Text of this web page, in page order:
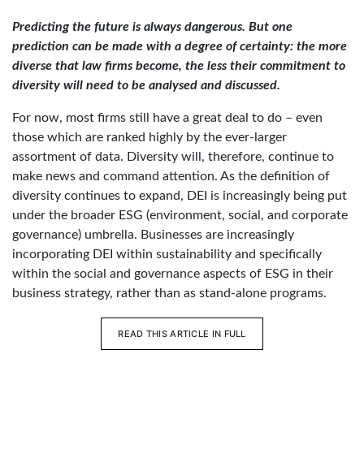
Predicting the future is always dangerous. But one
prediction can be made with a degree of certainty: the more
diverse that law firms become, the less their commitment to
diversity will need to be analysed and discussed.
For now, most firms still have a great deal to do – even
those which are ranked highly by the ever-larger
assortment of data. Diversity will, therefore, continue to
make news and command attention. As the definition of
diversity continues to expand, DEI is increasingly being put
under the broader ESG (environment, social, and corporate
governance) umbrella. Businesses are increasingly
incorporating DEI within sustainability and specifically
within the social and governance aspects of ESG in their
business strategy, rather than as stand-alone programs.
READ THIS ARTICLE IN FULL